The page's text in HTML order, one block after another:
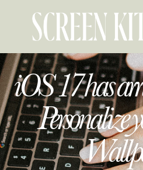
iOS 17 has
Personalize